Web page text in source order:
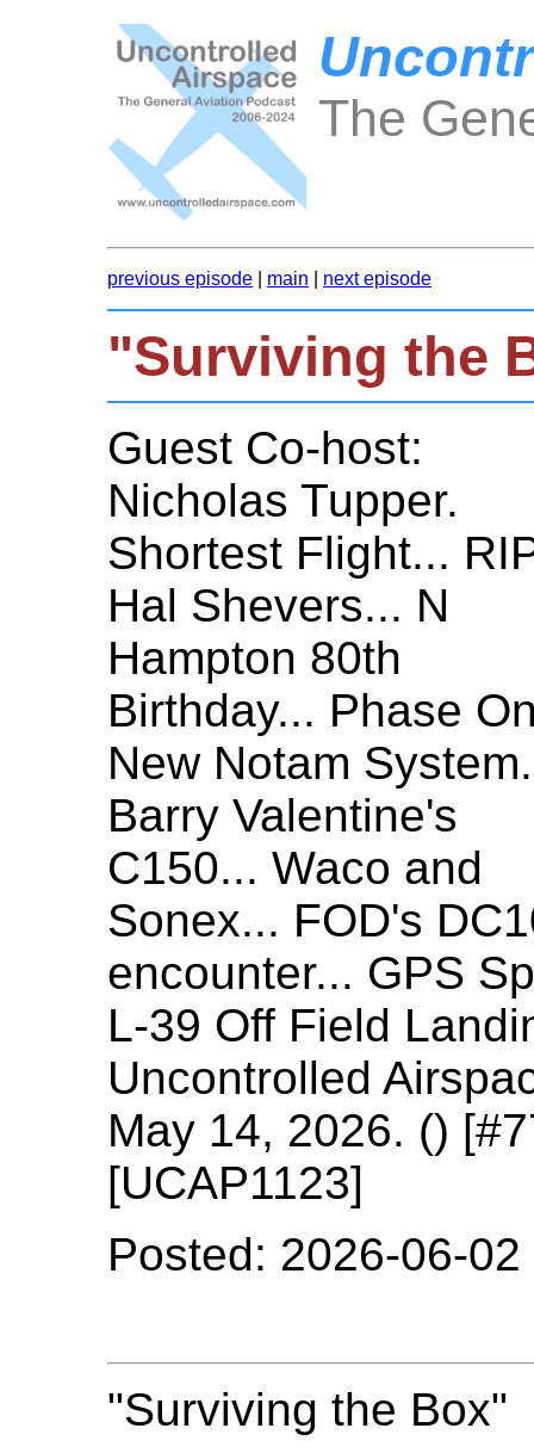
The
previous episode main next episode
"Surviving the
Guest Co-host:
Nicholas Tupper.
Shortest Flight...
Hal Shevers... N
Hampton 80th
Birthday... Phase
New Notam
Barry Valentine's
C150... Waco and
Sonex... FOD's
encounter... GPS
L-39 Off Field
Uncontrolled
May 14, 2026. ()
[UCAP1123]
Posted: 2026-06-
"Surviving the Box"